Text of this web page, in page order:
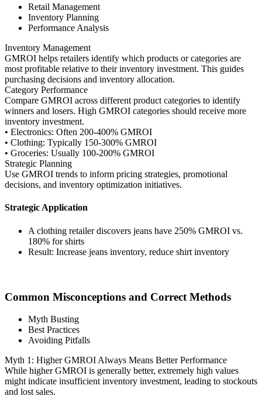
Retail Management
Inventory Planning
Performance Analysis
Inventory Management
GMROI helps retailers identify which products or categories are
most profitable relative to their inventory investment. This guides
purchasing decisions and inventory allocation.
Category Performance
Compare GMROI across different product categories to identify
winners and losers. High GMROI categories should receive more
inventory investment.
• Electronics: Often 200-400% GMROI
• Clothing: Typically 150-300% GMROI
• Groceries: Usually 100-200% GMROI
Strategic Planning
Use GMROI trends to inform pricing strategies, promotional
decisions, and inventory optimization initiatives.
Strategic Application
A clothing retailer discovers jeans have 250% GMROI vs.
180% for shirts
Result: Increase jeans inventory, reduce shirt inventory
Common Misconceptions and Correct Methods
Myth Busting
Best Practices
Avoiding Pitfalls
Myth 1: Higher GMROI Always Means Better Performance
While higher GMROI is generally better, extremely high values
might indicate insufficient inventory investment, leading to stockouts
and lost sales.